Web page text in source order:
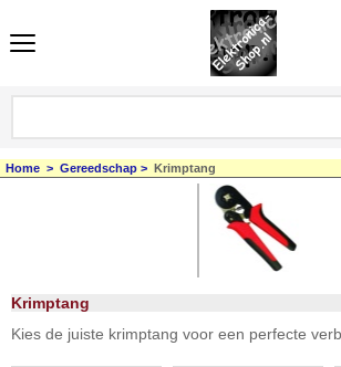
Home > Gereedschap > Krimptang
Krimptang
Kies de juiste krimptang voor een perfecte